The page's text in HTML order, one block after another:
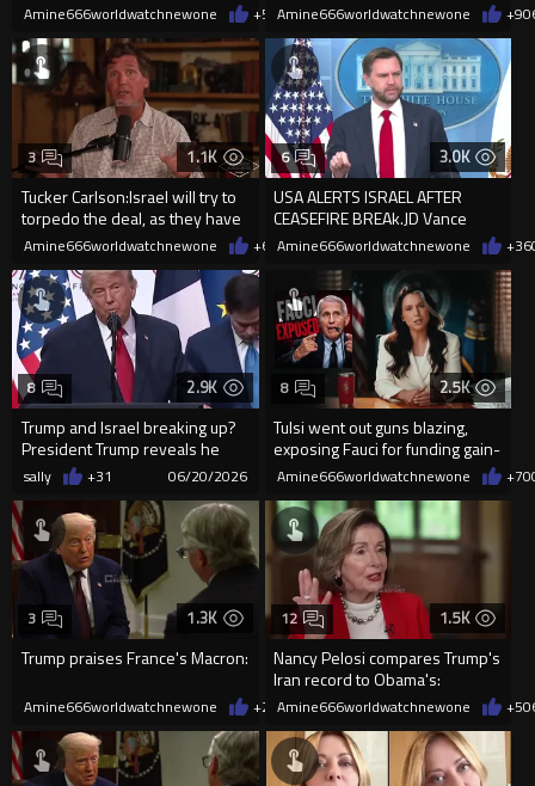
TV.
Amine666worldwatchnewone +5 06/21/2026
Amine666worldwatchnewone +9
1.1K
Tucker Carlson:Israel will try to
torpedo the deal, as they have
so many times.
3
Amine666worldwatchnewone +6 06/20/2026
3.0K
USA ALERTS ISRAEL AFTER
CEASEFIRE BREAk.JD Vance
warns Netanyahu: “Don’t play
6
Amine666worldwatchnewone +36
2.9K
Trump and Israel breaking up?
President Trump reveals he
holds the cards as to wh...
8
sally +31 06/20/2026
2.5K
Tulsi went out guns blazing,
exposing Fauci for funding gain-
of-function research
8
Amine666worldwatchnewone +70
1.3K
Trump praises France's Macron:
3
Amine666worldwatchnewone +2006/20/2026
1.5K
Nancy Pelosi compares Trump's
Iran record to Obama's:
12
Amine666worldwatchnewone +5